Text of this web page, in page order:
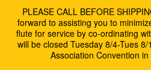
PLEASE CALL BEFORE
forward to assisting you to
flute for service by co-ordinating
will be closed Tuesday 8/4-Tues
Association Convention